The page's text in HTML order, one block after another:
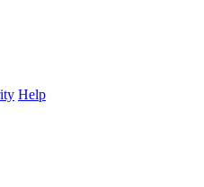
Help